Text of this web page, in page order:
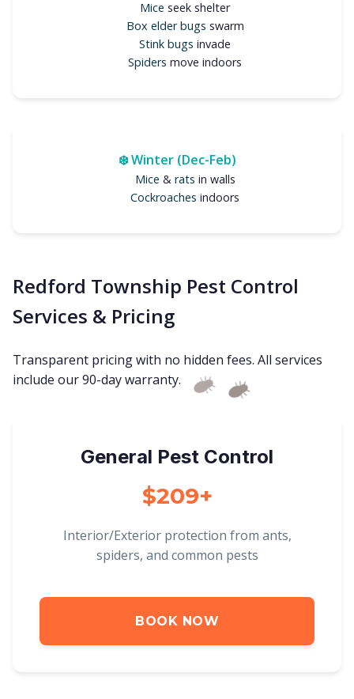
Mice seek shelter
Box elder bugs swarm
Stink bugs invade
Spiders move indoors
❄️ Winter (Dec-Feb)
Mice & rats in walls
Cockroaches indoors
Redford Township Pest Control
Services & Pricing
Transparent pricing with no hidden fees. All services
include our 90-day warranty.
General Pest Control
$209+
Interior/Exterior protection from ants,
spiders, and common pests
BOOK NOW